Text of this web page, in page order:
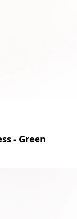
- Green